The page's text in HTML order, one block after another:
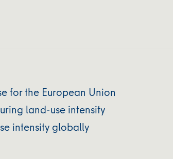
for the European Union
land-use intensity
intensity globally